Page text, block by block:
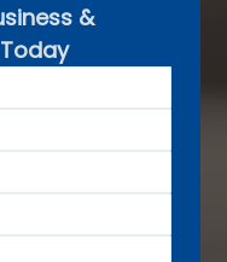
&